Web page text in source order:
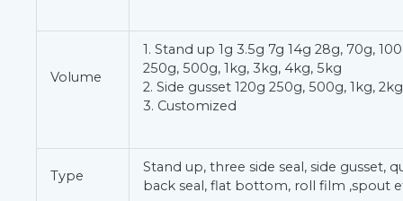
Volume
1. Stand up 1g 3.5g 7g 14g 28g, 70g,
250g, 500g, 1kg, 3kg, 4kg, 5kg
2. Side gusset 120g 250g, 500g, 1kg,
3. Customized
Type
Stand up, three side seal, side gusset,
back seal, flat bottom, roll film ,spout